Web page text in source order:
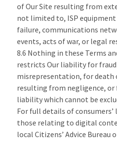
of Our Site resulting from
not limited to, ISP
failure, communications
events, acts of war, or legal
8.6 Nothing in these Terms
restricts Our liability for
misrepresentation, for death
resulting from negligence,
liability which cannot be
For full details of
those relating to digital
local Citizens’ Advice Bureau